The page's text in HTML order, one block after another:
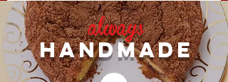
always
HANDMADE